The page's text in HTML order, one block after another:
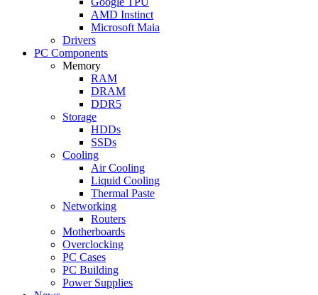
AMD Instinct
Microsoft Maia
Drivers
PC Components
Memory
RAM
DRAM
DDR5
Storage
HDDs
SSDs
Cooling
Air Cooling
Liquid Cooling
Thermal Paste
Networking
Routers
Motherboards
Overclocking
PC Cases
PC Building
Power Supplies